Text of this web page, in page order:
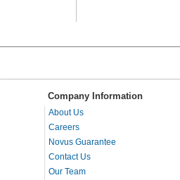
Company Information
About Us
Careers
Novus Guarantee
Contact Us
Our Team